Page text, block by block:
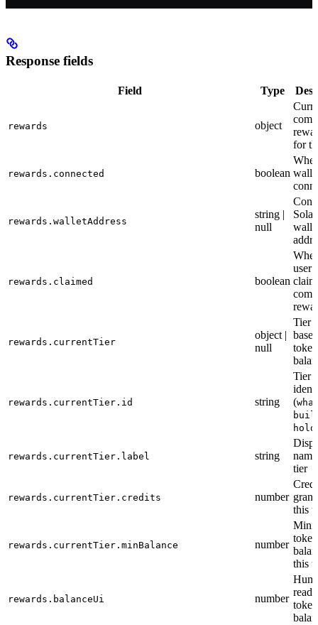
Response fields
Field Type
rewards object
for
rewards.connected boolean
rewards.walletAddress
string |
null
rewards.claimed boolean
user
rewards.currentTier
object |
null
Tier
token
rewards.currentTier.id string
Tier
(
rewards.currentTier.label string
tier
rewards.currentTier.credits number
this
rewards.currentTier.minBalance number
token
this
rewards.balanceUi number
token